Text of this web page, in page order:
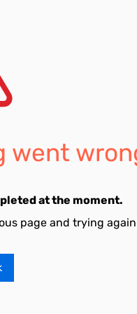
went
at the moment.
page and trying